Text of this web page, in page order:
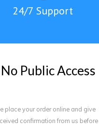
24/7 Support
No PublicAccess
place your order online and give
confirmation from us before